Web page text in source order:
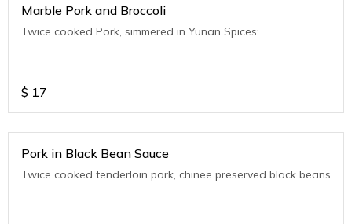
Marble Pork and Broccoli
Twice cooked Pork, simmered in Yunan Spices:
$ 17
Pork in Black Bean Sauce
Twice cooked tenderloin pork, chinee preserved black beans